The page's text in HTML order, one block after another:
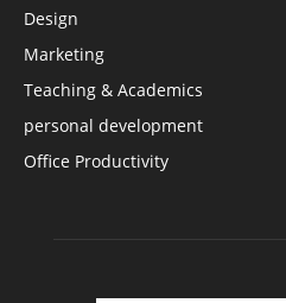
Design
Marketing
Teaching & Academics
personal development
Office Productivity